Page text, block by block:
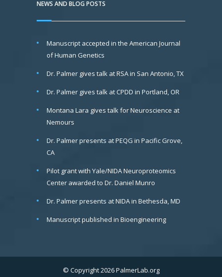
NEWS AND BLOG POSTS
Manuscript accepted in the American Journal
of Human Genetics
Dr. Palmer gives talk at RSA in San Antonio, TX
Dr. Palmer gives talk at CPDD in Portland, OR
Montana Lara gives talk for Neuroscience at
Nemours
Dr. Palmer presents at PEQG in Pacific Grove,
CA
Pilot grant with Yale/NIDA Neuroproteomics
Center awarded to Dr. Daniel Munro
Dr. Palmer presents at NIDA in Bethesda, MD
Manuscript published in Bioengineering
© Copyright 2026 PalmerLab.org